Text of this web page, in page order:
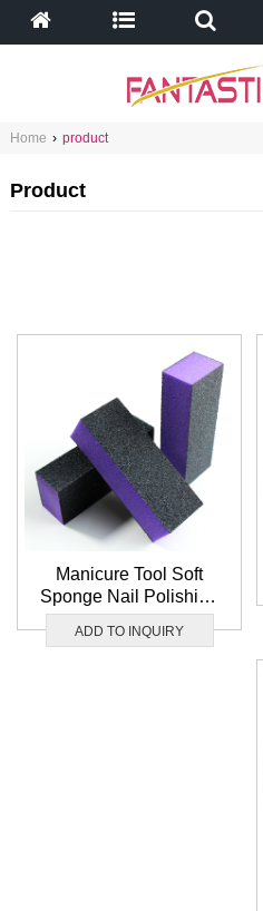
Home › product
Product
Manicure Tool Soft
Sponge Nail Polishing
Buffer File Wholesale 3
Way Pruple Nail Buffer
ADD TO INQUIRY